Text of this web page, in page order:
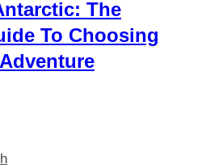
The
To Choosing